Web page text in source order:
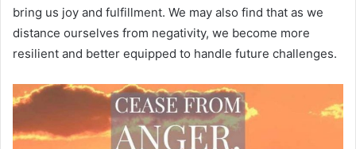
bring us joy and fulfillment. We may also find that as we
distance ourselves from negativity, we become more
resilient and better equipped to handle future challenges.